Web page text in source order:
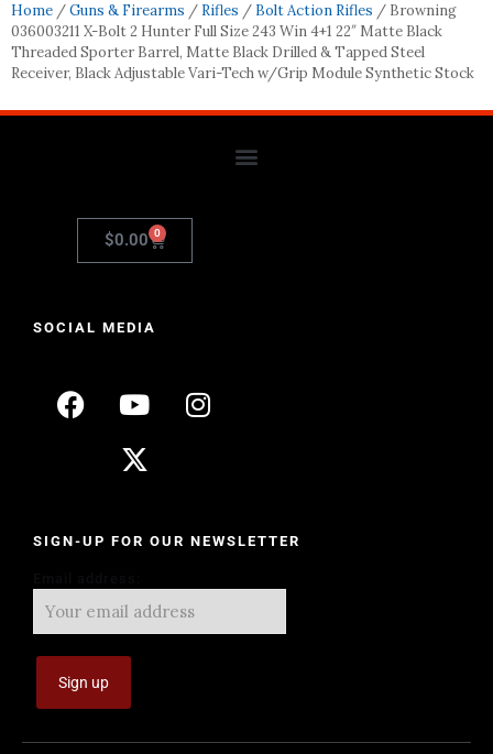
Home /Guns & Firearms / Rifles / Bolt Action Rifles / Browning
036003211 X-Bolt 2 Hunter Full Size 243 Win 4+1 22″ Matte Black
Threaded Sporter Barrel, Matte Black Drilled & Tapped Steel
Receiver, Black Adjustable Vari-Tech w/Grip Module Synthetic Stock
$0.00 0
SOCIAL MEDIA
SIGN-UP FOR OUR NEWSLETTER